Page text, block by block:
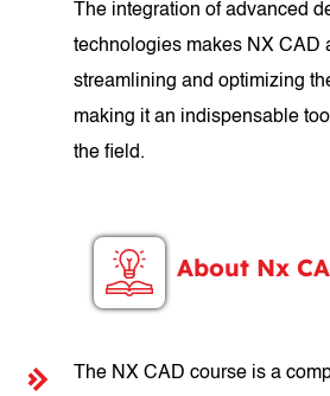
The integration of advanced
technologies makes NX CAD
streamlining and optimizing
making it an indispensable
the field.
About Nx
The NX CAD course is a